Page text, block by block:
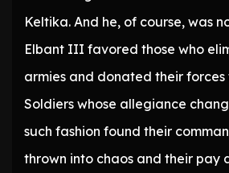
Keltika. And he, of course, was
Elbant III favored those who
armies and donated their forces
Soldiers whose allegiance
such fashion found their
thrown into chaos and their pay